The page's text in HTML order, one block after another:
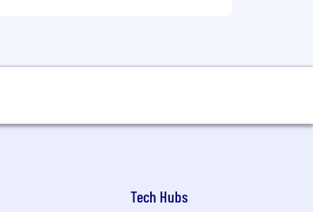
creates a consistent,
set higher expectations
fueling creativity,
all employees and
Tech Hubs